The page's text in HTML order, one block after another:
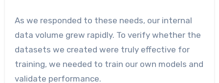
As we responded to these needs, our internal
data volume grew rapidly. To verify whether the
datasets we created were truly effective for
training, we needed to train our own models and
validate performance.